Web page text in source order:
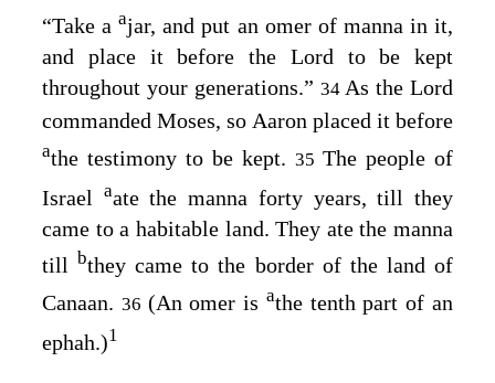
“Take aajar, and put an omer of manna in it,
and place it before the Lord to be kept
throughout your generations.” 34As theLord
commanded Moses, so Aaron placed it before
athe testimony to be kept. 35 The people of
Israel aate the manna forty years, till they
came to a habitable land. They ate the manna
till bthey came to the border of the land of
Canaan. 36 (An omer is athe tenth part of an
ephah.)1